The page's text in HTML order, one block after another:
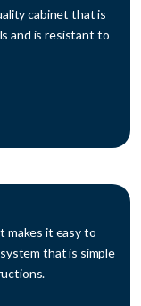
cabinet that is
and is resistant to
makes it easy to
that is simple